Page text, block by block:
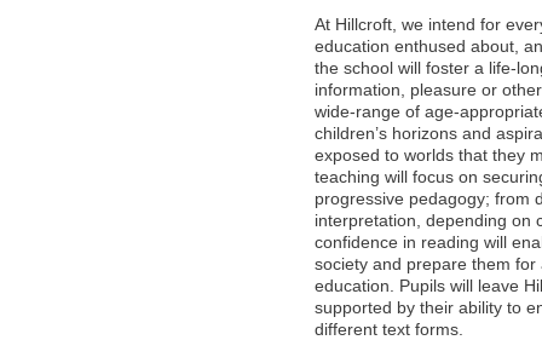
At Hillcroft, we intend for
education enthused about,
the school will foster a life-
information, pleasure or
wide-range of age-
children’s horizons and
exposed to worlds that they
teaching will focus on
progressive pedagogy; from
interpretation, depending on
confidence in reading will
society and prepare them
education. Pupils will leave
supported by their ability to
different text forms.